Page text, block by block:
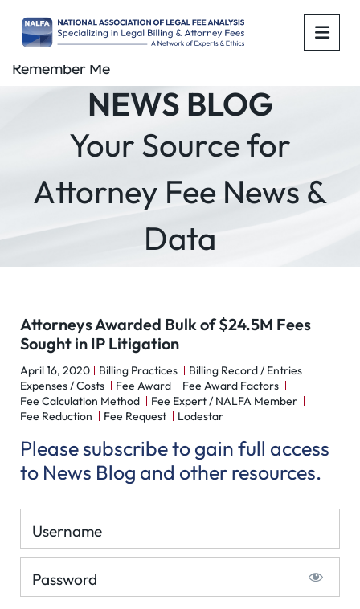
NEWS BLOG
Your Source for
Attorney Fee News &
Data
Attorneys Awarded Bulk of $24.5M Fees
Sought in IP Litigation
April 16, 2020 Billing Practices
Billing Record / Entries
Expenses / Costs
Fee Award
Fee Award Factors
Fee Calculation Method
Fee Expert / NALFA Member
Fee Reduction
Fee Request Lodestar
Please subscribe to gain full access
to News Blog and other resources.
Username
Password
Remember Me